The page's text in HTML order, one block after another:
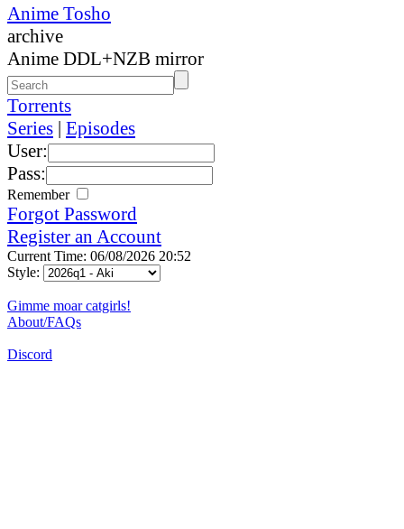
Anime Tosho
archive
Anime DDL+NZB mirror
Torrents
Series | Episodes
User:
Pass:
Remember
Forgot Password
Register an Account
Current Time: 06/08/2026 20:52
Style:
Gimme moar catgirls!
About/FAQs
Discord